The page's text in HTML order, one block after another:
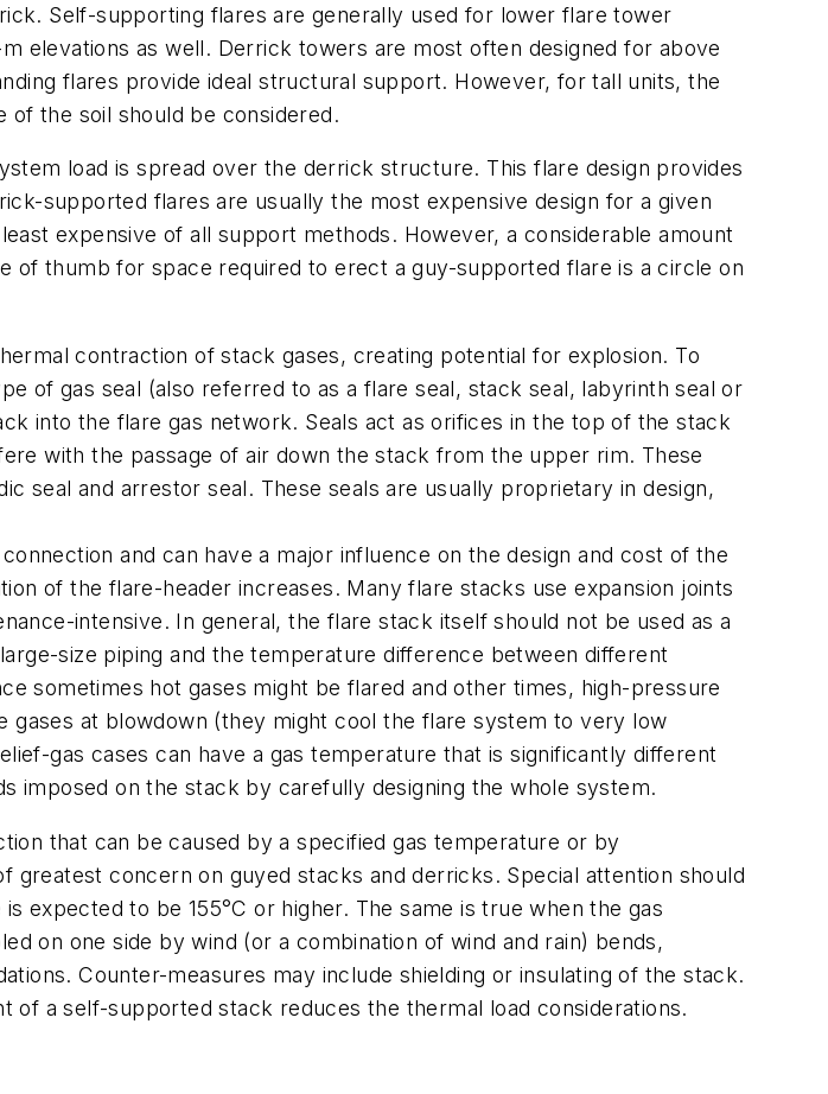
Self-supporting flares are generally used for lower flare tower
elevations as well. Derrick towers are most often designed for above
flares provide ideal structural support. However, for tall units, the
of the soil should be considered.
load is spread over the derrick structure. This flare design provides
supported flares are usually the most expensive design for a given
expensive of all support methods. However, a considerable amount
of thumb for space required to erect a guy-supported flare is a circle on
contraction of stack gases, creating potential for explosion. To
of gas seal (also referred to as a flare seal, stack seal, labyrinth seal or
into the flare gas network. Seals act as orifices in the top of the stack
with the passage of air down the stack from the upper rim. These
seal and arrestor seal. These seals are usually proprietary in design,
and can have a major influence on the design and cost of the
of the flare-header increases. Many flare stacks use expansion joints
intensive. In general, the flare stack itself should not be used as a
size piping and the temperature difference between different
sometimes hot gases might be flared and other times, high-pressure
at blowdown (they might cool the flare system to very low
gas cases can have a gas temperature that is significantly different
imposed on the stack by carefully designing the whole system.
that can be caused by a specified gas temperature or by
concern on guyed stacks and derricks. Special attention should
expected to be 155°C or higher. The same is true when the gas
on one side by wind (or a combination of wind and rain) bends,
Counter-measures may include shielding or insulating of the stack.
a self-supported stack reduces the thermal load considerations.